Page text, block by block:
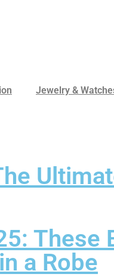
Jewelry &
a Robe